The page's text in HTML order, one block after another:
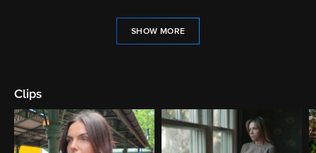
SHOW MORE
Clips